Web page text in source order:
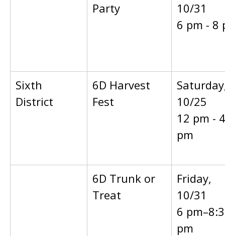
Party
10/31
6 pm - 8
Sixth
District
6D Harvest
Fest
10/25
12 pm - 4
pm
6D Trunk or
Treat
Friday,
10/31
6
pm